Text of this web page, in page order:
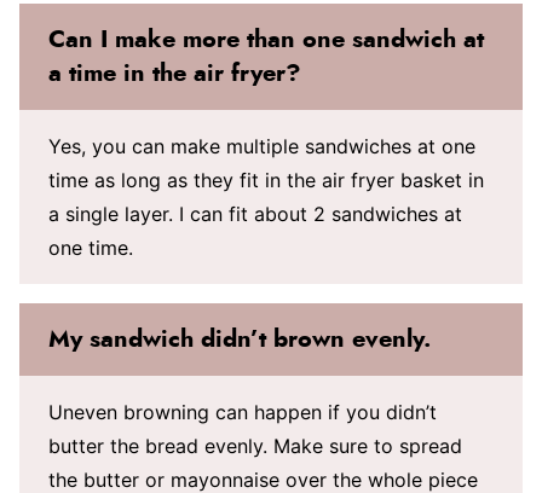
Can I make more than one sandwich at
a time in the air fryer?
Yes, you can make multiple sandwiches at one
time as long as they fit in the air fryer basket in
a single layer. I can fit about 2 sandwiches at
one time.
My sandwich didn’t brown evenly.
Uneven browning can happen if you didn’t
butter the bread evenly. Make sure to spread
the butter or mayonnaise over the whole piece